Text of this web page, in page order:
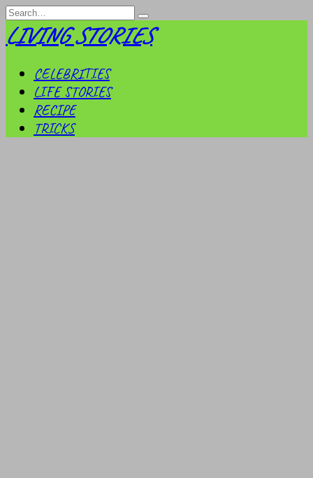
Skip
to
content
Search
for:
LIVING STORIES
CELEBRITIES
LIFE STORIES
RECIPE
TRICKS